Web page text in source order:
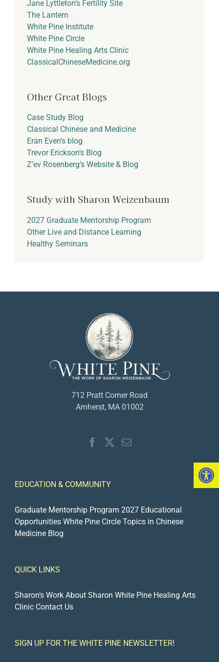
Jane Lyttleton’s Fertility Site
The Lantern
White Pine Institute
White Pine Circle
White Pine Healing Arts Clinic
ClassicalChineseMedicine.org
Other Great Blogs
Case Study Blog
Classical Chinese and Medicine
Eran Even’s blog
Trevor Erickson’s Blog
Z’ev Rosenberg’s Website & Blog
Study with Sharon Weizenbaum
2027 Graduate Mentorship Program
Other Live and Distance Learning
Healthy Seminars
712 Pratt Corner Road
Amherst, MA 01002
EDUCATION & COMMUNITY
Graduate Mentorship Program 2027 Educational
Opportunities White Pine Circle Topics in Chinese
Medicine Blog
QUICK LINKS
Sharon’s Work About Sharon White Pine Healing Arts
Clinic Contact Us
SIGN UP FOR THE WHITE PINE NEWSLETTER!